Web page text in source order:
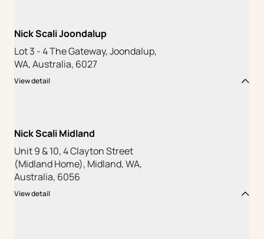
Nick Scali Joondalup
Lot 3 - 4 The Gateway, Joondalup,
WA, Australia, 6027
View detail
Nick Scali Midland
Unit 9 & 10, 4 Clayton Street
(Midland Home), Midland, WA,
Australia, 6056
View detail